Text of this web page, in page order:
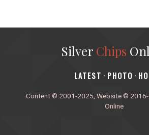
Silver Chips
‎LATEST · PHOTO ·
Content © 2001-2025, Website ©
Online